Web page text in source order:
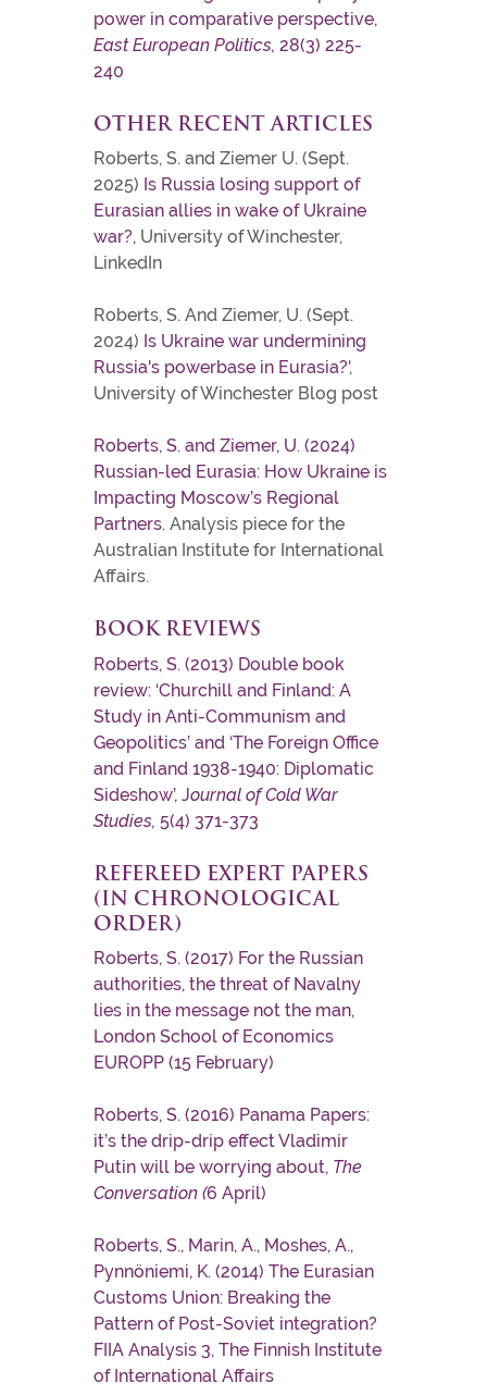
power in comparative perspective,
East European Politics, 28(3) 225-
240
OTHER RECENT ARTICLES
Roberts, S. and Ziemer U. (Sept.
2025) Is Russia losing support of
Eurasian allies in wake of Ukraine
war?, University of Winchester,
LinkedIn
Roberts, S. And Ziemer, U. (Sept.
2024) Is Ukraine war undermining
Russia's powerbase in Eurasia?',
University of Winchester Blog post
Roberts, S. and Ziemer, U. (2024)
Russian-led Eurasia: How Ukraine is
Impacting Moscow’s Regional
Partners. Analysis piece for the
Australian Institute for International
Affairs.
BOOK REVIEWS
Roberts, S. (2013) Double book
review: ‘Churchill and Finland: A
Study in Anti-Communism and
Geopolitics’ and ‘The Foreign Office
and Finland 1938-1940: Diplomatic
Sideshow’, Journal of Cold War
Studies, 5(4) 371-373
REFEREED EXPERT PAPERS
(IN CHRONOLOGICAL
ORDER)
Roberts, S. (2017) For the Russian
authorities, the threat of Navalny
lies in the message not the man,
London School of Economics
EUROPP (15 February)
Roberts, S. (2016) Panama Papers:
it’s the drip-drip effect Vladimir
Putin will be worrying about, The
Conversation (6 April)
Roberts, S., Marin, A., Moshes, A.,
Pynnöniemi, K. (2014) The Eurasian
Customs Union: Breaking the
Pattern of Post-Soviet integration?
FIIA Analysis 3, The Finnish Institute
of International Affairs